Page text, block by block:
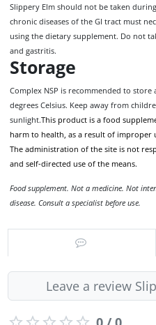
Slippery Elm should not be taken
chronic diseases of the GI tract must
using the dietary supplement. Do not
and gastritis.
Storage
Complex NSP is recommended to
degrees Celsius. Keep away from
sunlight.This product is a food
harm to health, as a result of improper
The administration of the site is not
and self-directed use of the means.
Food supplement. Not a medicine. Not
disease. Consult a specialist before use.
Leave a review